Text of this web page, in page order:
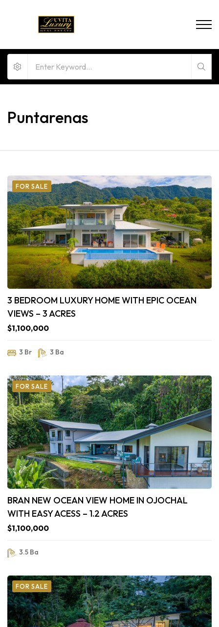
Puntarenas
FOR SALE
3 BEDROOM LUXURY HOME WITH EPIC OCEAN
VIEWS – 3 ACRES
$1,100,000
3 Br 3 Ba
FOR SALE
BRAN NEW OCEAN VIEW HOME IN OJOCHAL
WITH EASY ACESS – 1.2 ACRES
$1,100,000
3.5 Ba
FOR SALE